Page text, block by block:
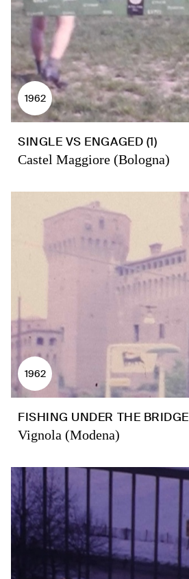
1962
SINGLE VS ENGAGED (1)
Castel Maggiore (Bologna)
1962
FISHING UNDER THE BRIDGE
Vignola (Modena)